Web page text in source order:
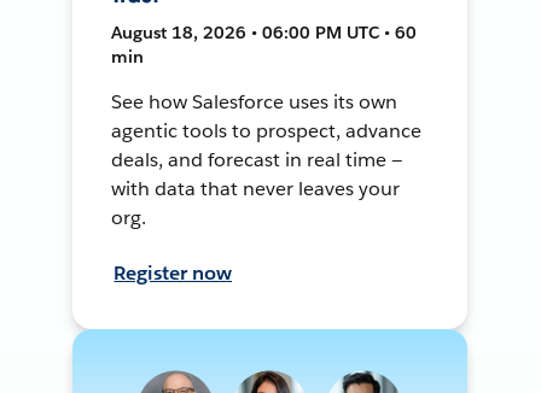
August 18, 2026 • 06:00 PM UTC • 60
min
See how Salesforce uses its own
agentic tools to prospect, advance
deals, and forecast in real time —
with data that never leaves your
org.
Register now